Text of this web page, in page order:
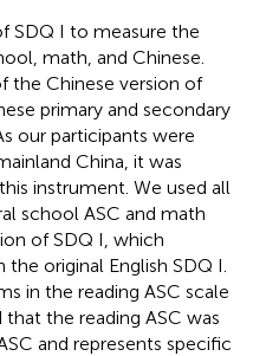
SDQ I to measure the
math, and Chinese.
the Chinese version of
primary and secondary
our participants were
China, it was
instrument. We used all
school ASC and math
of SDQ I, which
original English SDQ I.
in the reading ASC scale
that the reading ASC was
and represents specific